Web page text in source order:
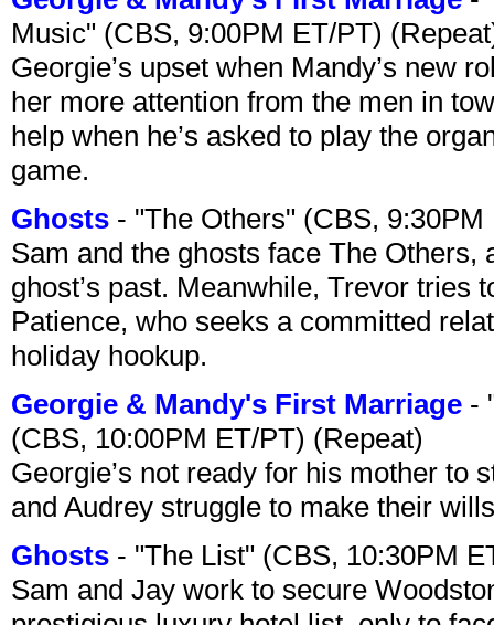
Music" (CBS, 9:00PM ET/PT)
Georgie’s upset when Mandy’s new
her more attention from the men in
help when he’s asked to play the
game.
Ghosts - "The Others" (CBS,
Sam and the ghosts face The
ghost’s past. Meanwhile, Trevor tries
Patience, who seeks a committed
holiday hookup.
Georgie & Mandy's First Marriage -
(CBS, 10:00PM ET/PT) (Repeat)
Georgie’s not ready for his mother to
and Audrey struggle to make their
Ghosts - "The List" (CBS, 10:30PM
Sam and Jay work to secure